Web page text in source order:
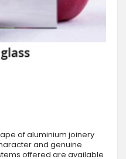
of aluminium joinery
and genuine
offered are available